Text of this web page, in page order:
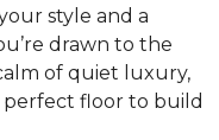
style and a
drawn to the
of quiet luxury,
floor to build